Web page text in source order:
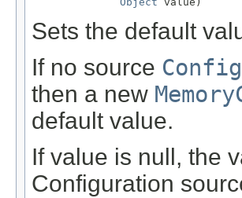
Sets the default
If no source
then a new
default value.
If value is null, the
Configuration